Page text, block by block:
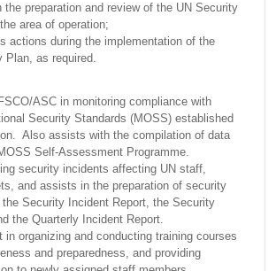
the preparation and review of the UN Security
area of operation;
actions during the implementation of the
Plan, as required.
ASC in monitoring compliance with
Security Standards (MOSS) established
Also assists with the compilation of data
Self-Assessment Programme.
security incidents affecting UN staff,
and assists in the preparation of security
Security Incident Report, the Security
the Quarterly Incident Report.
in organizing and conducting training courses
and preparedness, and providing